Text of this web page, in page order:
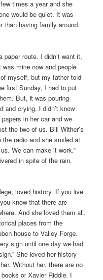
times a year and she
would be quiet. It was
than having family around.
route. I didn’t want it,
mine now and people
myself, but my father told
first Sunday, I had to put
But, it was pouring
and crying. I didn’t know
in her car and we
the two of us. Bill Wither’s
the radio and she smiled at
We can make it work.”
in spite of the rain.
loved history. If you live
know that there are
And she loved them all.
places from the
house to Valley Forge.
sign until one day we had
She loved her history
Without her, there are no
or Xavier Riddle. I